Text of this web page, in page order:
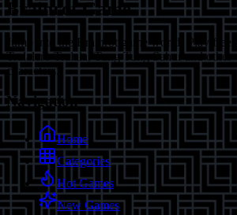
Brainrot Game
Jump into the Brainrot game world! Play free
Tralalero Tralala, Tung Tung Sahur and
characters.
Navigation
Home
Categories
Hot Games
New Games